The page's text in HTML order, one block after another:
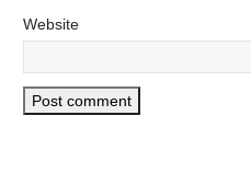
Website